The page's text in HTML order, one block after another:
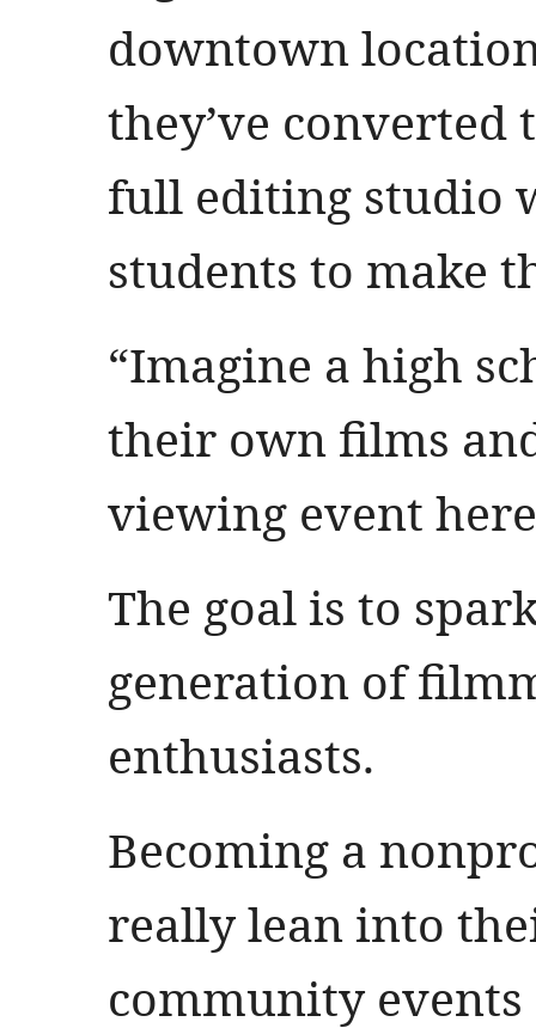
downtown
they’ve
full editing studio
students to make
“Imagine a high
their own films
viewing event
The goal is to
generation of
enthusiasts.
Becoming a
really lean into
community